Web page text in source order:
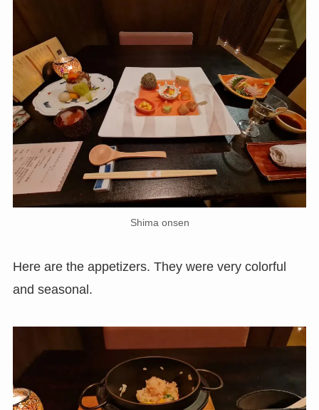
Shima onsen
Here are the appetizers. They were very colorful
and seasonal.